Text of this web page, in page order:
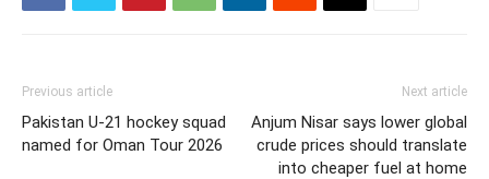
Previous article
Pakistan U-21 hockey squad
named for Oman Tour 2026
Next article
Anjum Nisar says lower global
crude prices should translate
into cheaper fuel at home